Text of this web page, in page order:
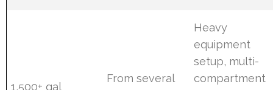
1,500+ gal
From several
Heavy
equipment
setup, multi-
compartment